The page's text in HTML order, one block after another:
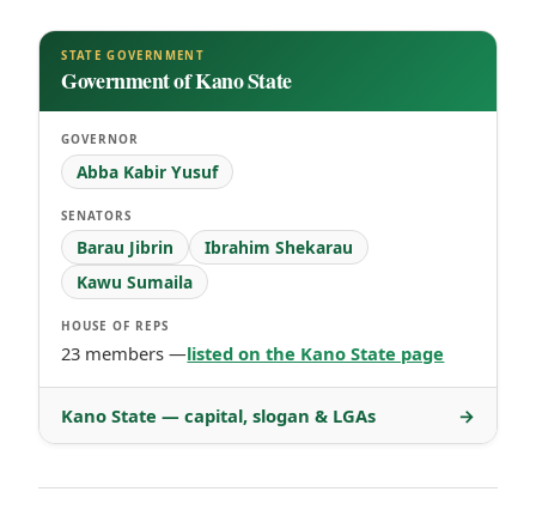
STATE GOVERNMENT
Government of Kano State
GOVERNOR
Abba Kabir Yusuf
SENATORS
Barau Jibrin
Ibrahim Shekarau
Kawu Sumaila
HOUSE OF REPS
23 members —listed on the Kano State page
Kano State — capital, slogan & LGAs →